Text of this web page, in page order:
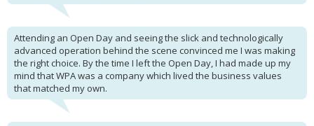
Attending an Open Day and seeing the slick and technologically
advanced operation behind the scene convinced me I was making
the right choice. By the time I left the Open Day, I had made up my
mind that WPA was a company which lived the business values
that matched my own.